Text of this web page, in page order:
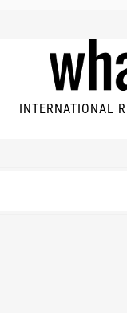
INTERNATIONAL